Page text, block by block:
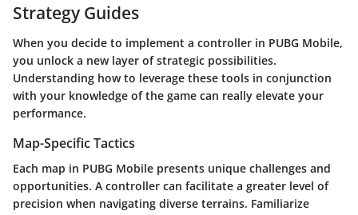
Strategy Guides
When you decide to implement a controller in PUBG Mobile,
you unlock a new layer of strategic possibilities.
Understanding how to leverage these tools in conjunction
with your knowledge of the game can really elevate your
performance.
Map-Specific Tactics
Each map in PUBG Mobile presents unique challenges and
opportunities. A controller can facilitate a greater level of
precision when navigating diverse terrains. Familiarize